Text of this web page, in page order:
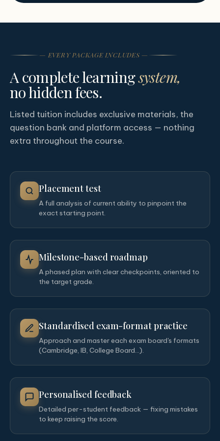
— EVERY PACKAGE INCLUDES —
A complete learningsystem,
no hidden fees.
Listed tuition includes exclusive materials, the
question bank and platform access — nothing
extra throughout the course.
Placement test
A full analysis of current ability to pinpoint the
exact starting point.
Milestone-based roadmap
A phased plan with clear checkpoints, oriented to
the target grade.
Standardised exam-format practice
Approach and master each exam board's formats
(Cambridge, IB, College Board…).
Personalised feedback
Detailed per-student feedback — fixing mistakes
to keep raising the score.